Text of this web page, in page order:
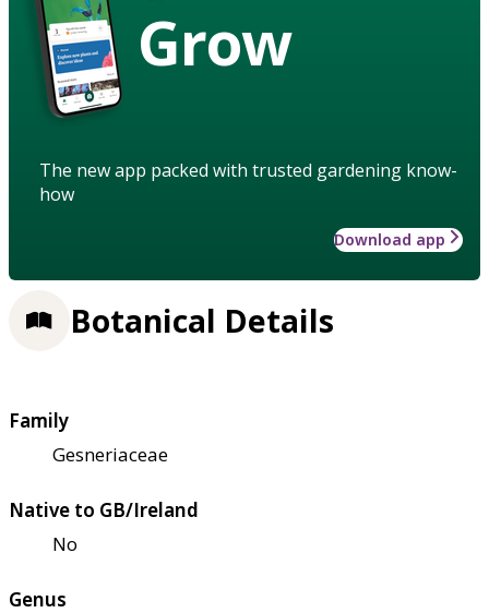
Grow
The new app packed with trusted gardening know-
how
Download app
Botanical Details
Family
Gesneriaceae
Native to GB/Ireland
No
Genus